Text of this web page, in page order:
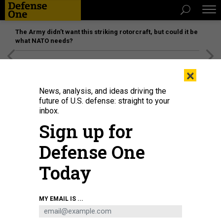
The Army didn’t want this striking rotorcraft, but could it be
what NATO needs?
BUSINESS
×
News, analysis, and ideas driving the
future of U.S. defense: straight to your
inbox.
Sign up for
Defense One
Today
MY EMAIL IS ...